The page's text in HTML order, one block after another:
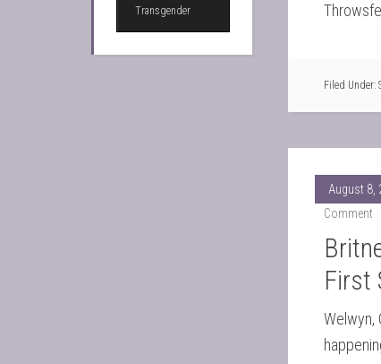
Filed Under:
August 8,
Comment
First
Welwyn,
Transgender